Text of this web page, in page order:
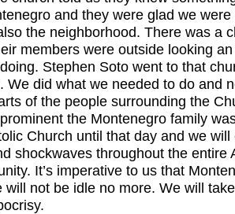
and they were glad we
the neighborhood. There was a
members were outside looking
Stephen Soto went to that
We did what we needed to do and
of the people surrounding the
the Montenegro family
Church until that day and we
shockwaves throughout the entire
It’s imperative to us that
will not be idle no more. We will